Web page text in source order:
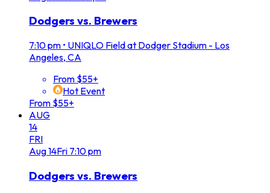
Dodgers vs. Brewers
7:10 pm • UNIQLO Field at Dodger Stadium - Los
Angeles, CA
From $55+
Hot Event
From $55+
AUG
14
FRI
Aug14Fri 7:10 pm
Dodgers vs. Brewers